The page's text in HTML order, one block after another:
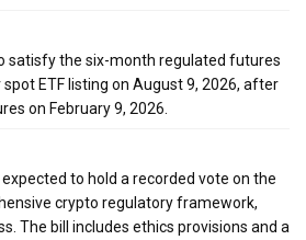
satisfy the six-month regulated futures
ETF listing on August 9, 2026, after
on February 9, 2026.
expected to hold a recorded vote on the
crypto regulatory framework,
The bill includes ethics provisions and a